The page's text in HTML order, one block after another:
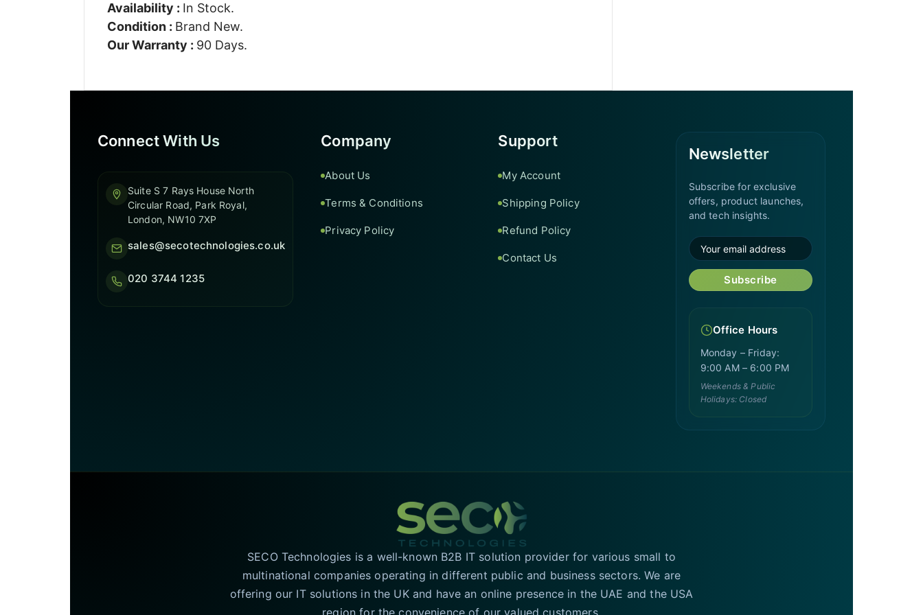
Availability : In Stock.
Condition : Brand New.
Our Warranty : 90 Days.
Connect With Us
Suite S 7 Rays House North
Circular Road, Park Royal,
London, NW10 7XP
sales@secotechnologies.co.uk
020 3744 1235
Company
About Us
Terms & Conditions
Privacy Policy
Support
My Account
Shipping Policy
Refund Policy
Contact Us
Newsletter
Subscribe for exclusive
offers, product launches,
and tech insights.
Subscribe
Office Hours
Monday – Friday:
9:00 AM – 6:00 PM
Weekends & Public
Holidays: Closed
SECO Technologies is a well-known B2B IT solution provider for various small to
multinational companies operating in different public and business sectors. We are
offering our IT solutions in the UK and have an online presence in the UAE and the USA
region for the convenience of our valued customers.